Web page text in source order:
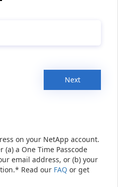
Next
on your NetApp account.
a One Time Passcode
email address, or (b) your
Read our FAQ or get